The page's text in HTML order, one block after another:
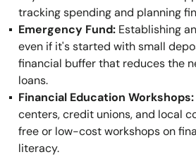
tracking spending and planning
Emergency Fund: Establishing
even if it's started with small
financial buffer that reduces the
loans.
Financial Education Workshops:
centers, credit unions, and local
free or low-cost workshops on
literacy.